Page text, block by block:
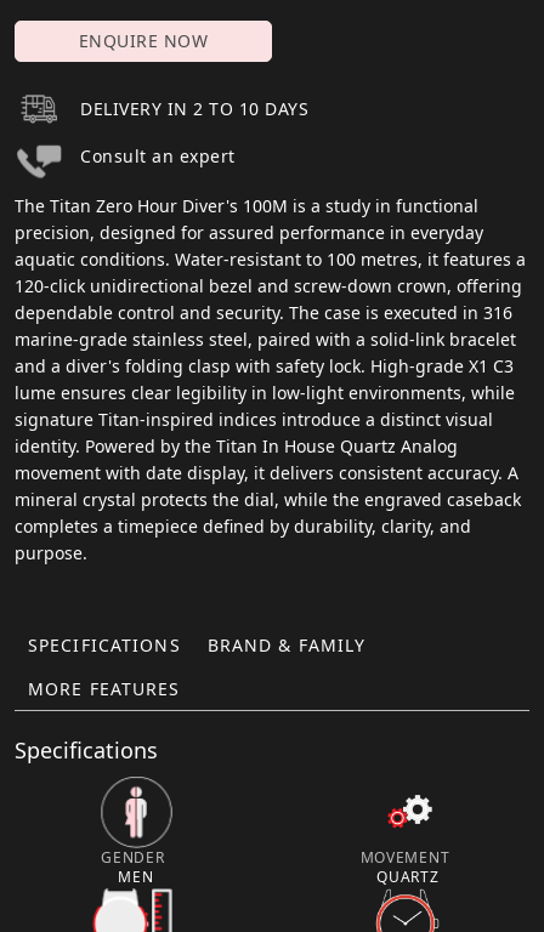
ENQUIRE NOW
DELIVERY IN 2 TO 10 DAYS
Consult an expert
The Titan Zero Hour Diver's 100M is a study in functional
precision, designed for assured performance in everyday
aquatic conditions. Water-resistant to 100 metres, it features a
120-click unidirectional bezel and screw-down crown, offering
dependable control and security. The case is executed in 316
marine-grade stainless steel, paired with a solid-link bracelet
and a diver's folding clasp with safety lock. High-grade X1 C3
lume ensures clear legibility in low-light environments, while
signature Titan-inspired indices introduce a distinct visual
identity. Powered by the Titan In House Quartz Analog
movement with date display, it delivers consistent accuracy. A
mineral crystal protects the dial, while the engraved caseback
completes a timepiece defined by durability, clarity, and
purpose.
SPECIFICATIONS
BRAND & FAMILY
MORE FEATURES
Specifications
GENDER
MEN
MOVEMENT
QUARTZ